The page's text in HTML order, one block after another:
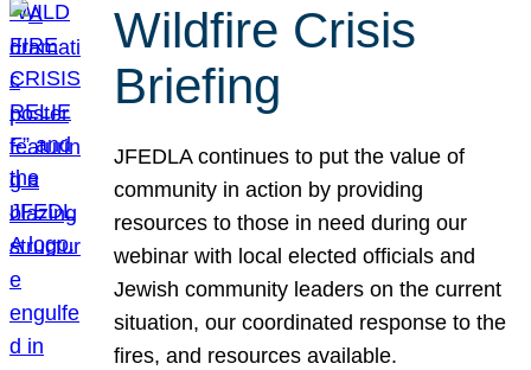
Wildfire Crisis
Briefing
JFEDLA continues to put the value of
community in action by providing
resources to those in need during our
webinar with local elected officials and
Jewish community leaders on the current
situation, our coordinated response to the
fires, and resources available.